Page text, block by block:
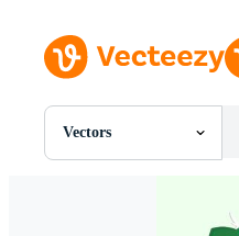
Vectors
All Images